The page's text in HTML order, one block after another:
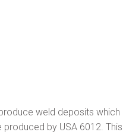
weld deposits which
by USA 6012. This